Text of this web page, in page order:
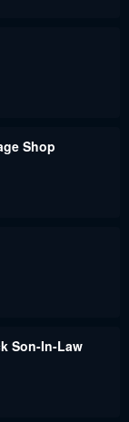
Shop
Son-In-Law